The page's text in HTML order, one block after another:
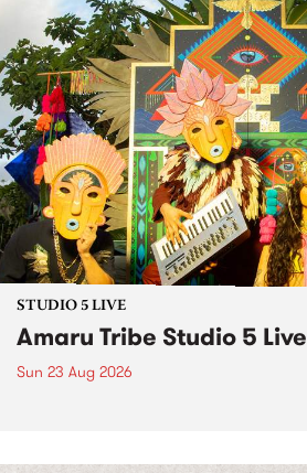
STUDIO 5 LIVE
Amaru Tribe Studio 5 Live
Sun 23 Aug 2026